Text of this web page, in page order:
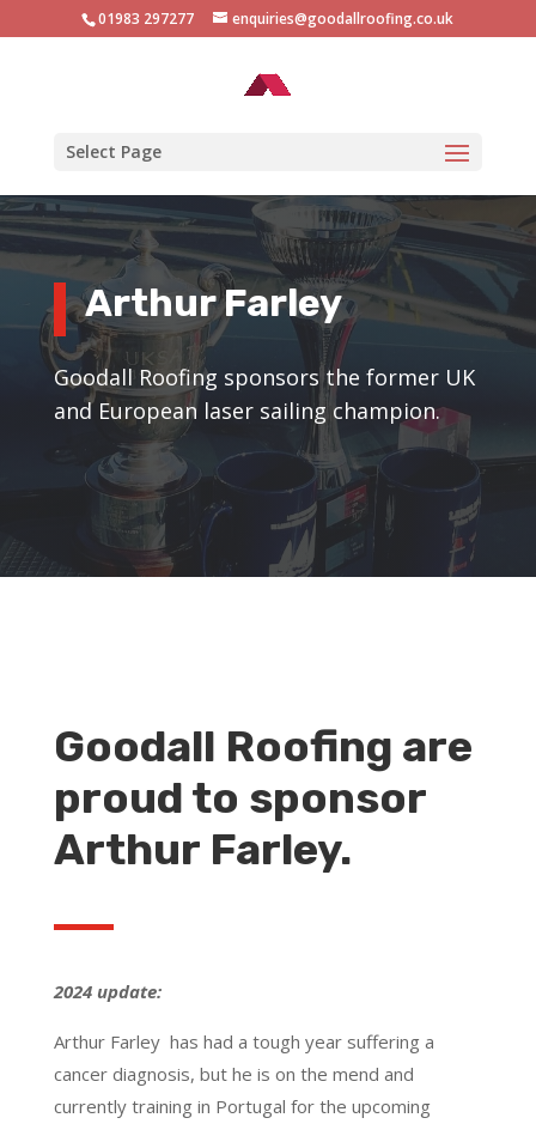
01983 297277 enquiries@goodallroofing.co.uk
Select Page
Arthur Farley
Goodall Roofing sponsors the former UK
and European laser sailing champion.
Goodall Roofing are
proud to sponsor
Arthur Farley.
2024 update:
Arthur Farley has had a tough year suffering a
cancer diagnosis, but he is on the mend and
currently training in Portugal for the upcoming